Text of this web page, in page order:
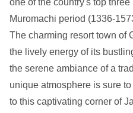
one of the country's top
Muromachi period (1336-
The charming resort town of
the lively energy of its
the serene ambiance of a
unique atmosphere is sure
to this captivating corner of